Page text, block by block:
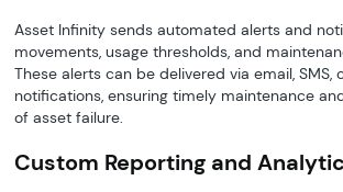
Asset Infinity sends automated alerts and
movements, usage thresholds, and
These alerts can be delivered via email, SMS,
notifications, ensuring timely maintenance
of asset failure.
Custom Reporting and